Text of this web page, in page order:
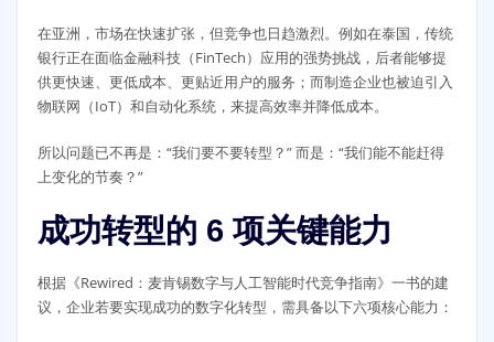
在亚洲，市场在快速扩张，但竞争也日趋激烈。例如在泰国，传统
银行正在面临金融科技（FinTech）应用的强势挑战，后者能够提
供更快速、更低成本、更贴近用户的服务；而制造企业也被迫引入
物联网（IoT）和自动化系统，来提高效率并降低成本。
所以问题已不再是：“我们要不要转型？” 而是：“我们能不能赶得
上变化的节奏？”
成功转型的 6 项关键能力
根据《Rewired：麦肯锡数字与人工智能时代竞争指南》一书的建
议，企业若要实现成功的数字化转型，需具备以下六项核心能力：